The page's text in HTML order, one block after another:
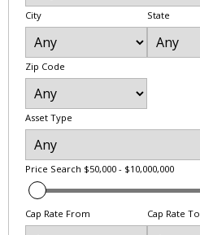
City State
Zip Code
Asset Type
Price Search $50,000 - $10,000,000
Cap Rate From Cap Rate To